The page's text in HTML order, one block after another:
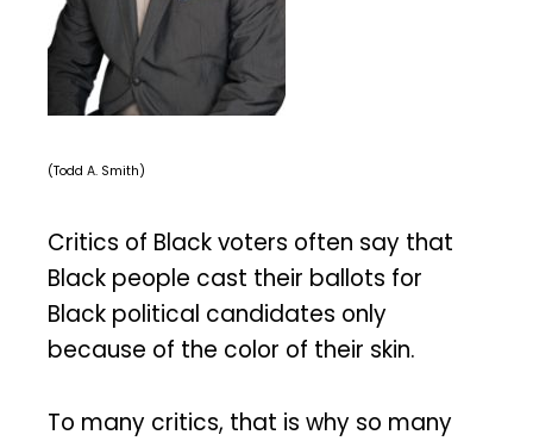
(Todd A. Smith)
Critics of Black voters often say that
Black people cast their ballots for
Black political candidates only
because of the color of their skin.
To many critics, that is why so many